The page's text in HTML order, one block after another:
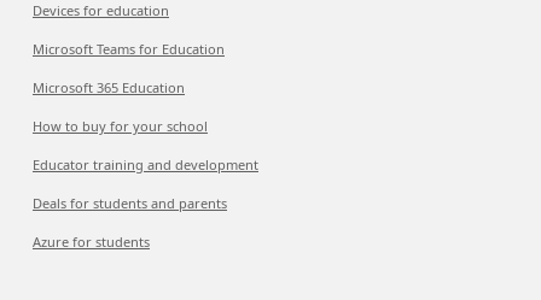
Devices for education
Microsoft Teams for Education
Microsoft 365 Education
How to buy for your school
Educator training and development
Deals for students and parents
Azure for students